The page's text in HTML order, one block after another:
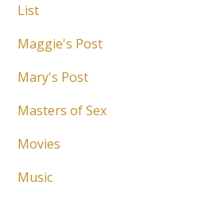
List
Maggie's Post
Mary's Post
Masters of Sex
Movies
Music